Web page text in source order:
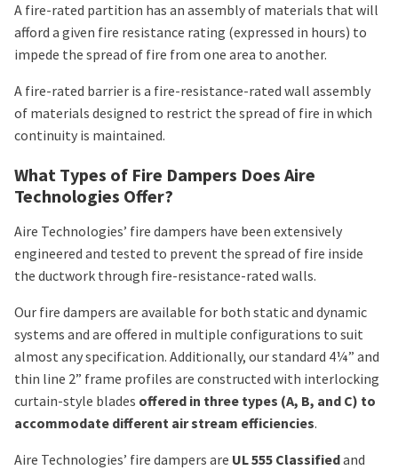
A fire-rated partition has an assembly of materials that will
afford a given fire resistance rating (expressed in hours) to
impede the spread of fire from one area to another.
A fire-rated barrier is a fire-resistance-rated wall assembly
of materials designed to restrict the spread of fire in which
continuity is maintained.
What Types of Fire Dampers Does Aire
Technologies Offer?
Aire Technologies’ fire dampers have been extensively
engineered and tested to prevent the spread of fire inside
the ductwork through fire-resistance-rated walls.
Our fire dampers are available for both static and dynamic
systems and are offered in multiple configurations to suit
almost any specification. Additionally, our standard 4¼” and
thin line 2” frame profiles are constructed with interlocking
curtain-style blades offered in three types (A, B, and C) to
accommodate different air stream efficiencies.
Aire Technologies’ fire dampers are UL 555 Classifiedand